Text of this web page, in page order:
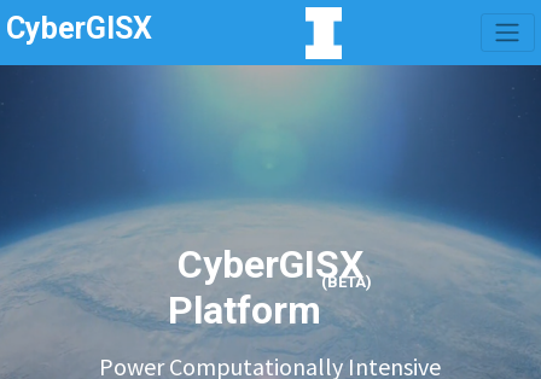
CyberGISX
CyberGISX
Platform
(BETA)
Power Computationally Intensive